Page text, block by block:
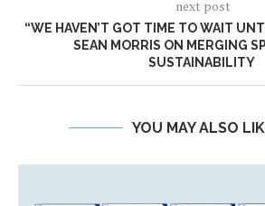
next post
“WE HAVEN’T GOT TIME TO WAIT
SEAN MORRIS ON MERGING
SUSTAINABILITY
YOU MAY ALSO